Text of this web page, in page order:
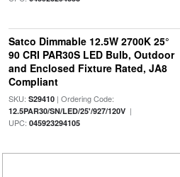
Satco Dimmable 12.5W 2700K 25°
90 CRI PAR30S LED Bulb, Outdoor
and Enclosed Fixture Rated, JA8
Compliant
SKU: S29410| Ordering Code:
12.5PAR30/SN/LED/25'/927/120V|
UPC: 045923294105